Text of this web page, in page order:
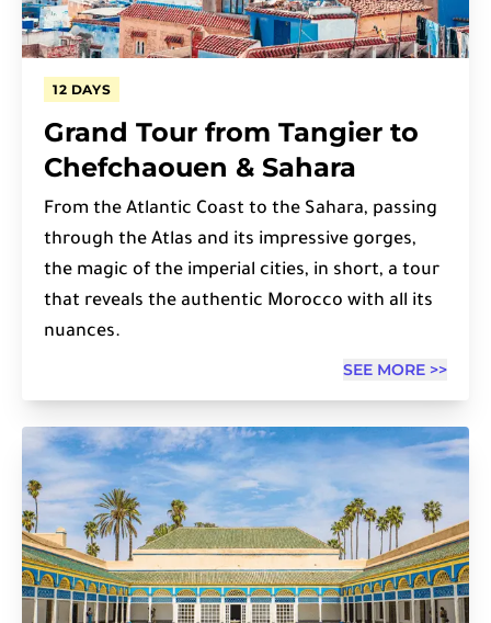
12 DAYS
Grand Tour from Tangier to
Chefchaouen & Sahara
From the Atlantic Coast to the Sahara, passing
through the Atlas and its impressive gorges,
the magic of the imperial cities, in short, a tour
that reveals the authentic Morocco with all its
nuances.
SEE MORE >>